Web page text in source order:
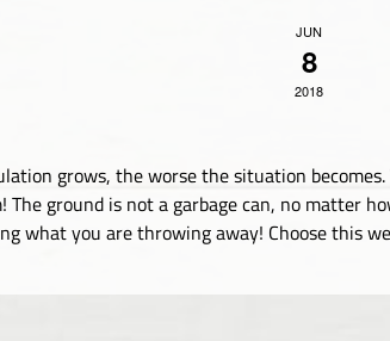
JUN
8
2018
grows, the worse the situation
The ground is not a garbage can, no matter
what you are throwing away! Choose this